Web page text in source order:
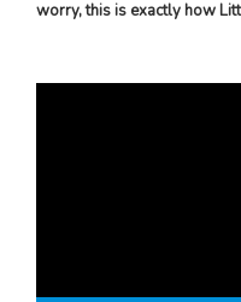
worry, this is exactly how